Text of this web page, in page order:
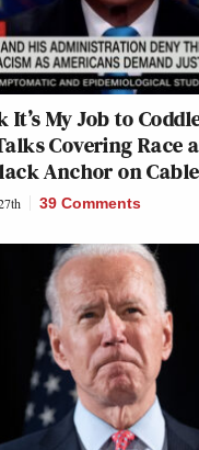
It’s My Job to
Covering Race
Anchor on Cable
39 Comments